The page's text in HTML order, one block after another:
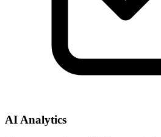
AI Analytics